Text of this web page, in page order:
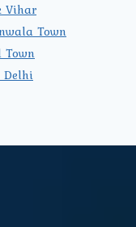
Vihar
Town
Town
Delhi